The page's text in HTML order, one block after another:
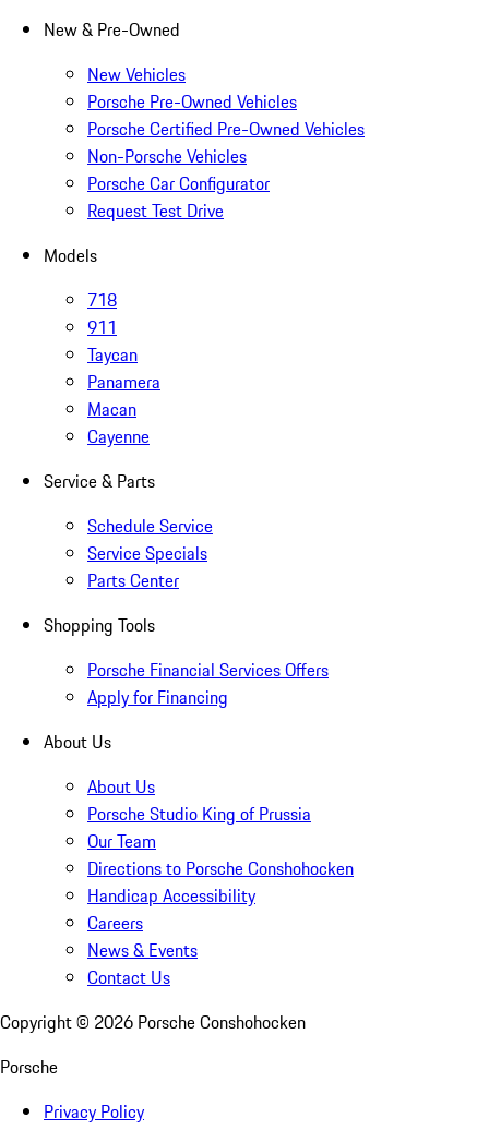
New & Pre-Owned
New Vehicles
Porsche Pre-Owned Vehicles
Porsche Certified Pre-Owned Vehicles
Non-Porsche Vehicles
Porsche Car Configurator
Request Test Drive
Models
718
911
Taycan
Panamera
Macan
Cayenne
Service & Parts
Schedule Service
Service Specials
Parts Center
Shopping Tools
Porsche Financial Services Offers
Apply for Financing
About Us
About Us
Porsche Studio King of Prussia
Our Team
Directions to Porsche Conshohocken
Handicap Accessibility
Careers
News & Events
Contact Us
Copyright © 2026 Porsche Conshohocken
Porsche
Privacy Policy